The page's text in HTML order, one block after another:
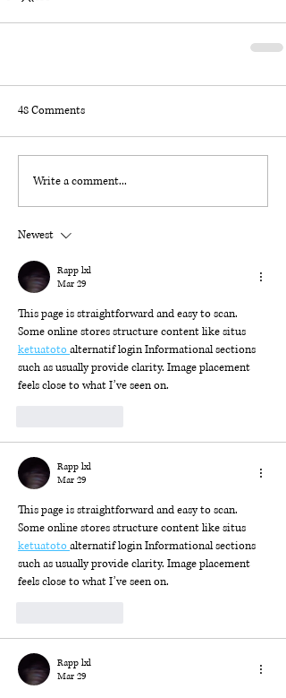
48 Comments
Write a comment...
Newest
Rapp lxl
Mar 29
This page is straightforward and easy to scan.
Some online stores structure content like situs
ketuatoto alternatif login Informational sections
such as usually provide clarity. Image placement
feels close to what I’ve seen on.
Rapp lxl
Mar 29
This page is straightforward and easy to scan.
Some online stores structure content like situs
ketuatoto alternatif login Informational sections
such as usually provide clarity. Image placement
feels close to what I’ve seen on.
Rapp lxl
Mar 29